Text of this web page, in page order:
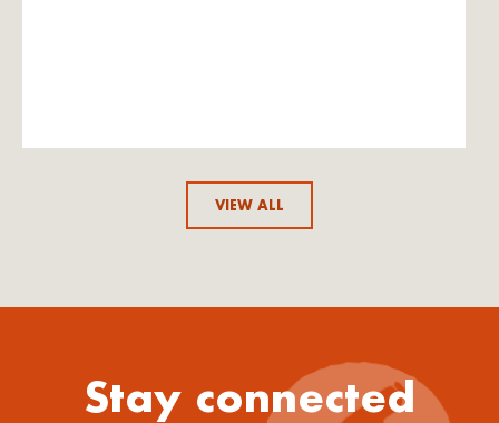
VIEW ALL
Stay connected